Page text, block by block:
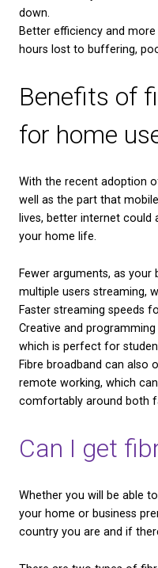
service during the
upgrading to fibre
switch to fibre
What
fibre
Although we have
perks that any user
to fibre.
Fibre broadband
withdrawal, due to
separate network.
speed,
up to 4x as
There is no
internet without
Benefits
We use
relevant
and repeat
to the use of
"Cookie